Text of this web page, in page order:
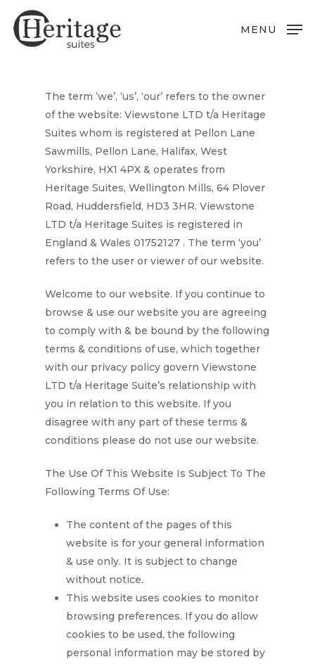
main
MENU
The term ‘we’, ‘us’, ‘our’ refers to the owner
of the website: Viewstone LTD t/a Heritage
Suites whom is registered at Pellon Lane
Sawmills, Pellon Lane, Halifax, West
Yorkshire, HX1 4PX & operates from
Heritage Suites, Wellington Mills, 64 Plover
Road, Huddersfield, HD3 3HR. Viewstone
LTD t/a Heritage Suites is registered in
England & Wales 01752127 . The term ‘you’
refers to the user or viewer of our website.
Welcome to our website. If you continue to
browse & use our website you are agreeing
to comply with & be bound by the following
terms & conditions of use, which together
with our privacy policy govern Viewstone
LTD t/a Heritage Suite’s relationship with
you in relation to this website. If you
disagree with any part of these terms &
conditions please do not use our website.
The Use Of This Website Is Subject To The
Following Terms Of Use:
The content of the pages of this
website is for your general information
& use only. It is subject to change
without notice.
This website uses cookies to monitor
browsing preferences. If you do allow
cookies to be used, the following
personal information may be stored by